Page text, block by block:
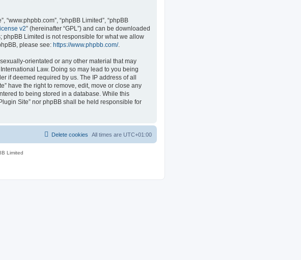
“www.phpbb.com”, “phpBB Limited”, “phpBB
v2” (hereinafter “GPL”) and can be downloaded
phpBB Limited is not responsible for what we allow
please see: https://www.phpbb.com/.
orientated or any other material that may
Law. Doing so may lead to you being
if deemed required by us. The IP address of all
have the right to remove, edit, move or close any
to being stored in a database. While this
Site” nor phpBB shall be held responsible for
All times are UTC+01:00
Delete cookies
Limited